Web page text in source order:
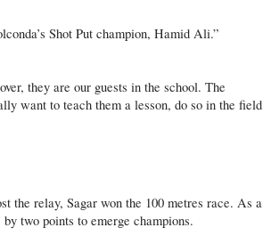
Shot Put champion, Hamid Ali.”
they are our guests in the school. The
want to teach them a lesson, do so in the field
the relay, Sagar won the 100 metres race. As a
two points to emerge champions.